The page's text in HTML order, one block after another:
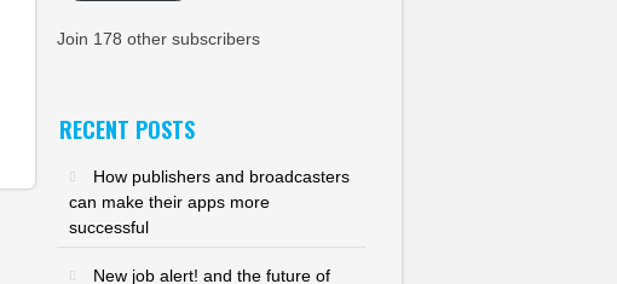
Join 178 other subscribers
RECENT POSTS
How publishers and broadcasters
can make their apps more
successful
New job alert! and the future of